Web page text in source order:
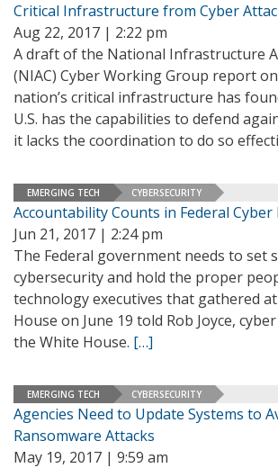
Critical Infrastructure from Cyber
Aug 22, 2017 | 2:22 pm
A draft of the National Infrastructure
(NIAC) Cyber Working Group report
nation’s critical infrastructure has
U.S. has the capabilities to defend
it lacks the coordination to do so
EMERGING TECH CYBERSECURITY
Accountability Counts in Federal Cyber
Jun 21, 2017 | 2:24 pm
The Federal government needs to set
cybersecurity and hold the proper
technology executives that gathered
House on June 19 told Rob Joyce,
the White House. […]
EMERGING TECH CYBERSECURITY
Agencies Need to Update Systems to
Ransomware Attacks
May 19, 2017 | 9:59 am